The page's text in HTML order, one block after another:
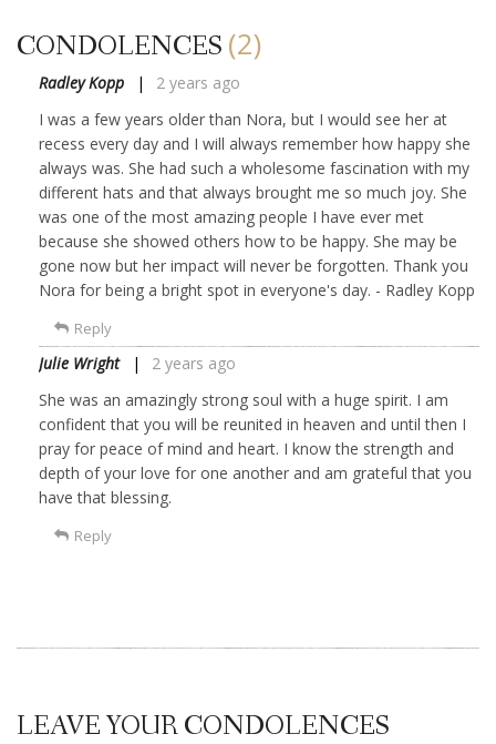
CONDOLENCES (2)
Radley Kopp
2 years ago
I was a few years older than Nora, but I would see her at
recess every day and I will always remember how happy she
always was. She had such a wholesome fascination with my
different hats and that always brought me so much joy. She
was one of the most amazing people I have ever met
because she showed others how to be happy. She may be
gone now but her impact will never be forgotten. Thank you
Nora for being a bright spot in everyone's day. - Radley Kopp
Reply
Julie Wright
2 years ago
She was an amazingly strong soul with a huge spirit. I am
confident that you will be reunited in heaven and until then I
pray for peace of mind and heart. I know the strength and
depth of your love for one another and am grateful that you
have that blessing.
Reply
LEAVE YOUR CONDOLENCES